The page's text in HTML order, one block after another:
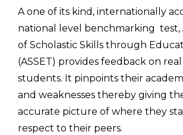
A one of its kind, internationally
national level benchmarking test,
of Scholastic Skills through
(ASSET) provides feedback on
students. It pinpoints their
and weaknesses thereby giving
accurate picture of where they
respect to their peers.